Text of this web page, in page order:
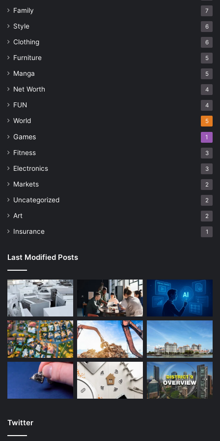
Family 7
Style 6
Clothing 6
Furniture 5
Manga 5
Net Worth 4
FUN 4
World 5
Games 1
Fitness 3
Electronics 3
Markets 2
Uncategorized 2
Art 2
Insurance 1
Last Modified Posts
Twitter